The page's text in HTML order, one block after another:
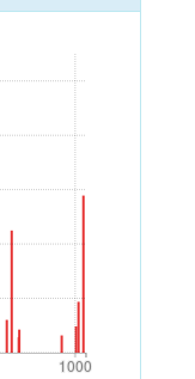
1000
1000